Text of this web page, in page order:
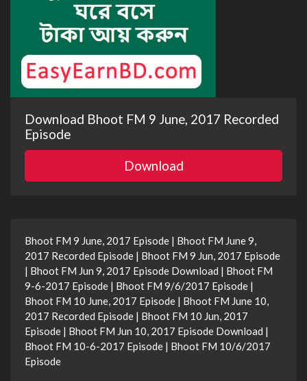
Download Bhoot FM 9 June, 2017 Recorded
Episode
Download
Bhoot FM 9 June, 2017 Episode | Bhoot FM June 9,
2017 Recorded Episode | Bhoot FM 9 Jun, 2017 Episode
| Bhoot FM Jun 9, 2017 Episode Download | Bhoot FM
9-6-2017 Episode | Bhoot FM 9/6/2017 Episode |
Bhoot FM 10 June, 2017 Episode | Bhoot FM June 10,
2017 Recorded Episode | Bhoot FM 10 Jun, 2017
Episode | Bhoot FM Jun 10, 2017 Episode Download |
Bhoot FM 10-6-2017 Episode | Bhoot FM 10/6/2017
Episode